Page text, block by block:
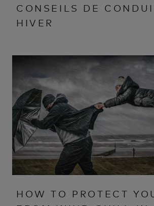
CONSEILS DE
HIVER
HOW TO PROTECT